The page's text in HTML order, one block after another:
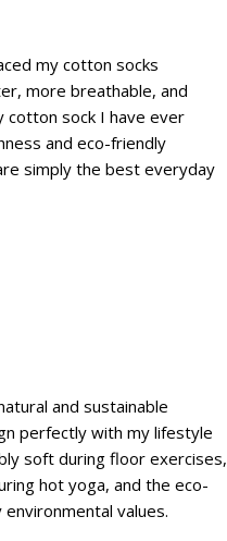
my cotton socks
more breathable, and
cotton sock I have ever
and eco-friendly
simply the best everyday
and sustainable
perfectly with my lifestyle
soft during floor exercises,
hot yoga, and the eco-
values.